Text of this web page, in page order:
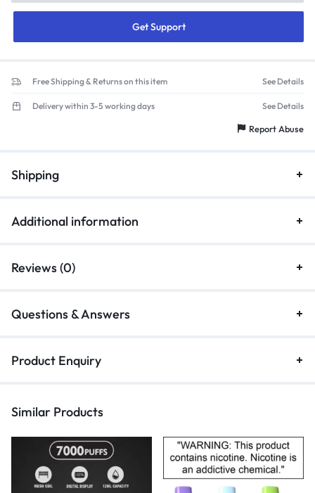
Get Support
Free Shipping & Returns on this item See Details
Delivery within 3-5 working days See Details
Report Abuse
Shipping
Additional information
Reviews (0)
Questions & Answers
Product Enquiry
Similar Products